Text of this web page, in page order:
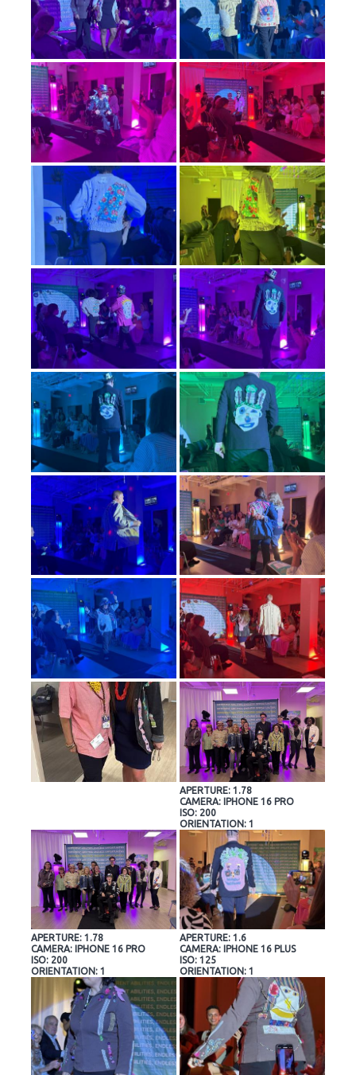
APERTURE: 1.78
CAMERA: IPHONE 16 PRO
ISO: 200
ORIENTATION: 1
APERTURE: 1.78
CAMERA: IPHONE 16 PRO
ISO: 200
ORIENTATION: 1
APERTURE: 1.6
CAMERA: IPHONE 16 PLUS
ISO: 125
ORIENTATION: 1